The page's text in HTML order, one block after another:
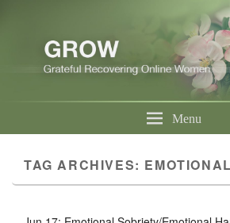
Menu
TAG ARCHIVES: